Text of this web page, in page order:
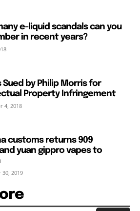
e-liquid scandals can you
in recent years?
Sued by Philip Morris for
Property Infringement
4, 2018
customs returns 909
yuan gippro vapes to
30, 2019